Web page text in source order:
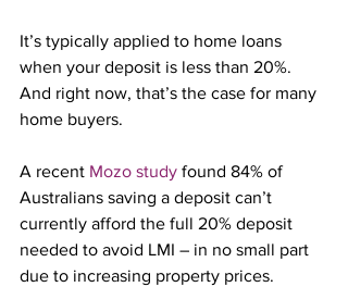
It’s typically applied to home loans
when your deposit is less than 20%.
And right now, that’s the case for many
home buyers.
A recent Mozo study found 84% of
Australians saving a deposit can’t
currently afford the full 20% deposit
needed to avoid LMI – in no small part
due to increasing property prices.